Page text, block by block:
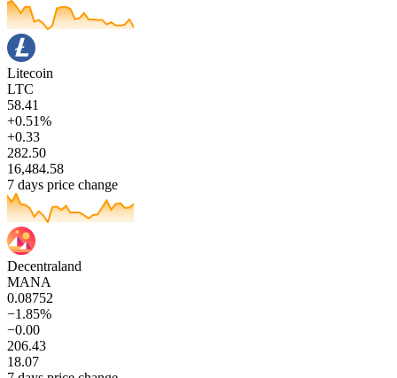
Litecoin
LTC
58.41
+0.51%
+0.33
282.50
16,484.58
7 days price change
Decentraland
MANA
0.08752
−1.85%
−0.00
206.43
18.07